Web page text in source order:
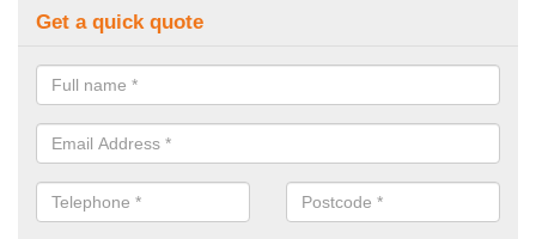
Get a quick quote